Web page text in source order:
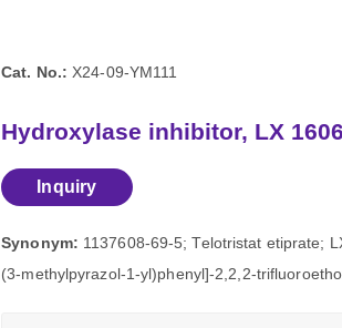
Cat. No.: X24-09-YM111
Hydroxylase inhibitor, LX
Inquiry
Synonym: 1137608-69-5; Telotristat etiprate;
(3-methylpyrazol-1-yl)phenyl]-2,2,2-